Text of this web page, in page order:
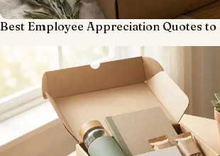
Best Employee Appreciation Quotes to